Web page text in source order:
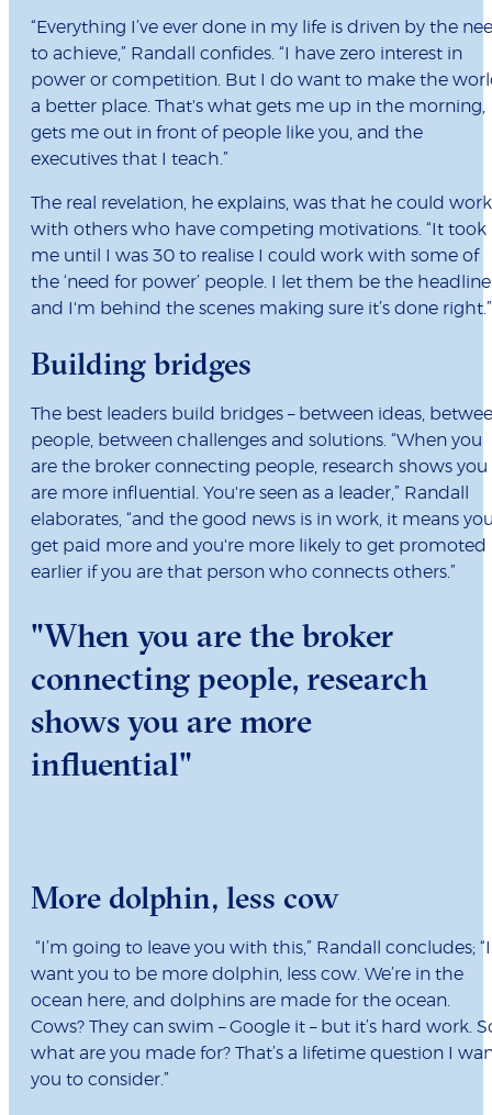
“Everything I’ve ever done in my life is driven by the
to achieve,” Randall confides. “I have zero interest in
power or competition. But I do want to make the
a better place. That's what gets me up in the morning,
gets me out in front of people like you, and the
executives that I teach.”
The real revelation, he explains, was that he could work
with others who have competing motivations. “It took
me until I was 30 to realise I could work with some of
the ‘need for power’ people. I let them be the headline
and I'm behind the scenes making sure it’s done right.”
Building bridges
The best leaders build bridges – between ideas,
people, between challenges and solutions. “When you
are the broker connecting people, research shows you
are more influential. You're seen as a leader,” Randall
elaborates, “and the good news is in work, it means
get paid more and you're more likely to get promoted
earlier if you are that person who connects others.”
"When you are the broker
connecting people, research
shows you are more
influential"
More dolphin, less cow
“I’m going to leave you with this,” Randall concludes; “I
want you to be more dolphin, less cow. We’re in the
ocean here, and dolphins are made for the ocean.
Cows? They can swim – Google it – but it’s hard work.
what are you made for? That’s a lifetime question I
you to consider.”